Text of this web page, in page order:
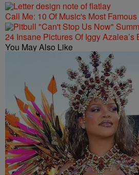
Call Me: 10 Of Music's Most
24 Insane Pictures Of Iggy Azalea’s
You May Also Like